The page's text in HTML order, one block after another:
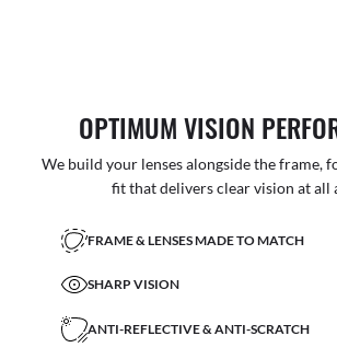
OPTIMUM VISION
We build your lenses alongside the frame,
fit that delivers clear vision at all
FRAME & LENSES MADE TO MATCH
SHARP VISION
ANTI-REFLECTIVE & ANTI-SCRATCH